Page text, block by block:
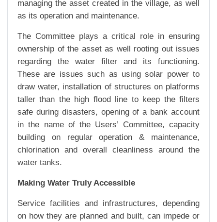
managing the asset created in the village, as well
as its operation and maintenance.
The Committee plays a critical role in ensuring
ownership of the asset as well rooting out issues
regarding the water filter and its functioning.
These are issues such as using solar power to
draw water, installation of structures on platforms
taller than the high flood line to keep the filters
safe during disasters, opening of a bank account
in the name of the Users’ Committee, capacity
building on regular operation & maintenance,
chlorination and overall cleanliness around the
water tanks.
Making Water Truly Accessible
Service facilities and infrastructures, depending
on how they are planned and built, can impede or